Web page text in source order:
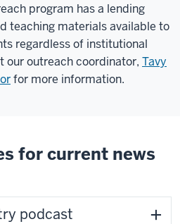
program has a lending
teaching materials available to
regardless of institutional
our outreach coordinator, Tavy
for more information.
for current news
podcast